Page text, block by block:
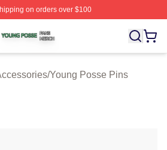
on orders over $100
⚡️ Officially Licensed Young Posse
/Young Posse Pins